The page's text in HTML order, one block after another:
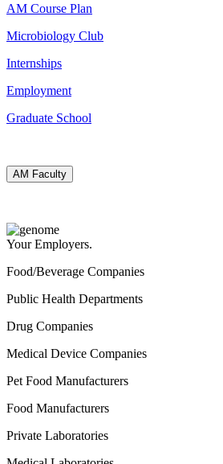
AM Course Plan
Microbiology Club
Internships
Employment
Graduate School
AM Faculty
Your Employers.
Food/Beverage Companies
Public Health Departments
Drug Companies
Medical Device Companies
Pet Food Manufacturers
Food Manufacturers
Private Laboratories